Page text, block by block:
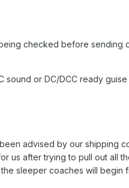
checked before sending
or DC/DCC ready
advised by our shipping
us after trying to pull out all
sleeper coaches will begin